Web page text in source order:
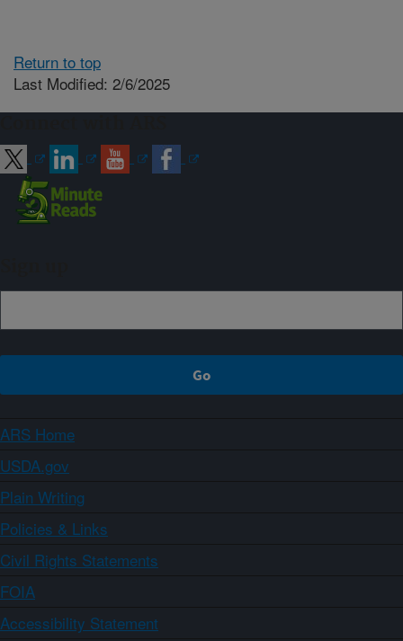
Return to top
Last Modified: 2/6/2025
ARS Home
USDA.gov
Plain Writing
Policies & Links
Civil Rights Statements
FOIA
Accessibility Statement